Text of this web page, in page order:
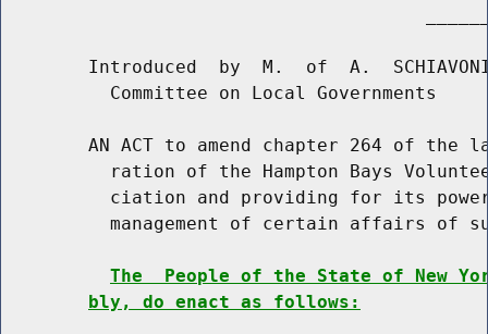
Introduced  by  M.  of  A.
          Committee on Local Governments
AN ACT to amend chapter 264 of the
ration of the Hampton Bays
ciation and providing for its
management of certain affairs of
The  People of the State of New
bly, do enact as follows: